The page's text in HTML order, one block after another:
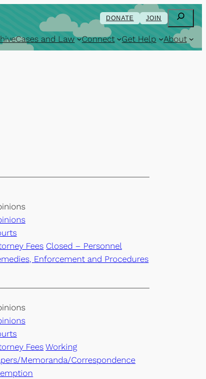
DONATE JOIN Search
Cases and Law Connect Get Help About
Fees Closed – Personnel
Enforcement and Procedures
Fees Working
Memoranda/Correspondence